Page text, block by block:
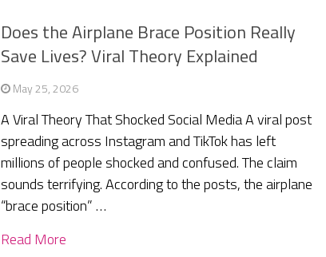
Does the Airplane Brace Position Really
Save Lives? Viral Theory Explained
May 25, 2026
A Viral Theory That Shocked Social Media A viral post
spreading across Instagram and TikTok has left
millions of people shocked and confused. The claim
sounds terrifying. According to the posts, the airplane
“brace position” …
Read More